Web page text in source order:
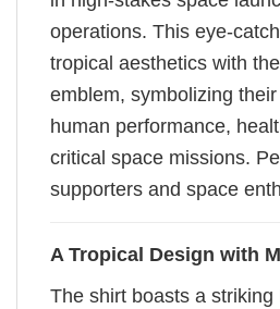
operations. This eye-
tropical aesthetics with
emblem, symbolizing
human performance,
critical space missions.
supporters and space
A Tropical Design with
The shirt boasts a striking